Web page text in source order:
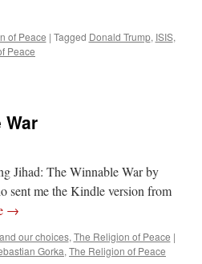
of Peace | Tagged Donald Trump, ISIS,
Peace
Jihad: The Winnable War by
sent me the Kindle version from
→
our choices, The Religion of Peace |
Gorka, The Religion of Peace